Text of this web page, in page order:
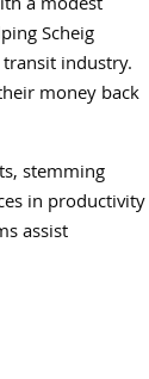
a modest
Scheig
industry.
money back
stemming
in productivity
assist